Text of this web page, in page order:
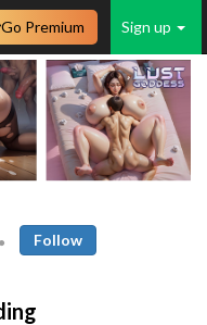
Sign up
Go Premium
Follow